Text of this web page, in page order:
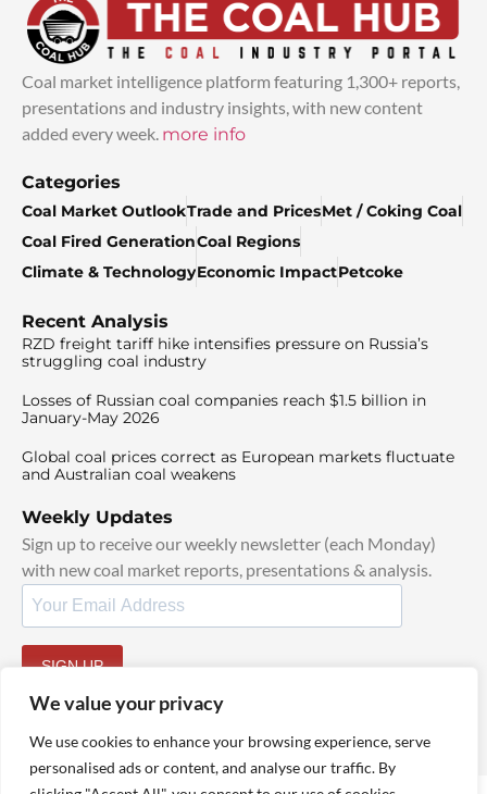
We value your privacy
We use cookies to enhance your browsing experience, serve
personalised ads or content, and analyse our traffic. By
Coal market intelligence platform featuring 1,300+ reports,
presentations and industry insights, with new content
added every week. more info
Categories
Coal Market OutlookTrade and PricesMet / Coking Coal
Coal Fired GenerationCoal Regions
Climate & TechnologyEconomic ImpactPetcoke
Recent Analysis
RZD freight tariff hike intensifies pressure on Russia’s
struggling coal industry
Losses of Russian coal companies reach $1.5 billion in
January-May 2026
Global coal prices correct as European markets fluctuate
and Australian coal weakens
Weekly Updates
Sign up to receive our weekly newsletter (each Monday)
with new coal market reports, presentations & analysis.
SIGN UP